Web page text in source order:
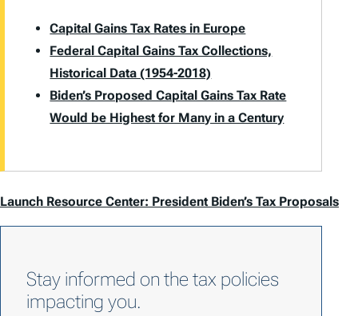
Capital Gains Tax Rates in Europe
Federal Capital Gains Tax Collections,
Historical Data (1954-2018)
Biden’s Proposed Capital Gains Tax Rate
Would be Highest for Many in a Century
Launch Resource Center: President Biden’s Tax Proposals
Stay informed on the tax policies
impacting you.